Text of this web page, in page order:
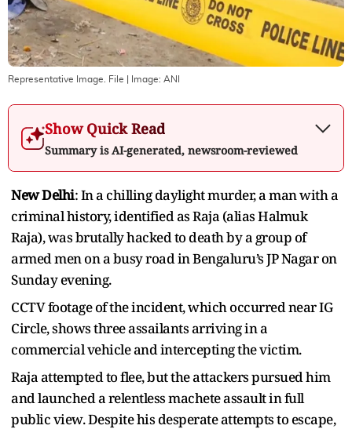
Representative Image. File | Image: ANI
Show Quick Read
Summary is AI-generated, newsroom-reviewed
New Delhi: In a chilling daylight murder, a man with a
criminal history, identified as Raja (alias Halmuk
Raja), was brutally hacked to death by a group of
armed men on a busy road in Bengaluru’s JP Nagar on
Sunday evening.
CCTV footage of the incident, which occurred near IG
Circle, shows three assailants arriving in a
commercial vehicle and intercepting the victim.
Raja attempted to flee, but the attackers pursued him
and launched a relentless machete assault in full
public view. Despite his desperate attempts to escape,